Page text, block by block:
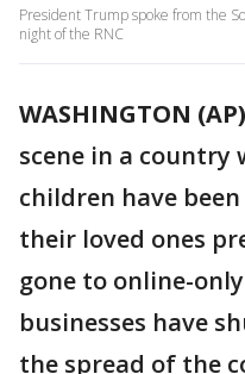
President Trump spoke from the
night of the RNC
WASHINGTON (AP)
scene in a country
children have
their loved ones
gone to online-
businesses have
the spread of the